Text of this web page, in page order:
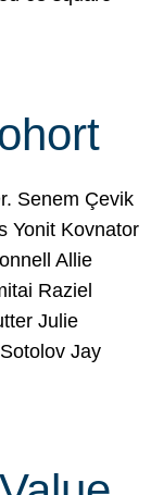
Senem Çevik
Yonit Kovnator
Allie
Raziel
Julie
Jay